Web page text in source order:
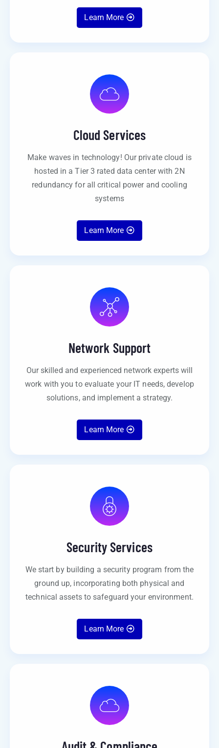
Learn More
Cloud Services
Make waves in technology! Our private cloud is
hosted in a Tier 3 rated data center with 2N
redundancy for all critical power and cooling
systems
Learn More
Network Support
Our skilled and experienced network experts will
work with you to evaluate your IT needs, develop
solutions, and implement a strategy.
Learn More
Security Services
We start by building a security program from the
ground up, incorporating both physical and
technical assets to safeguard your environment.
Learn More